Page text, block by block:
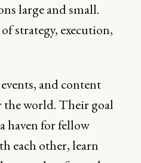
large and small.
strategy, execution,
and content
the world. Their goal
haven for fellow
each other, learn